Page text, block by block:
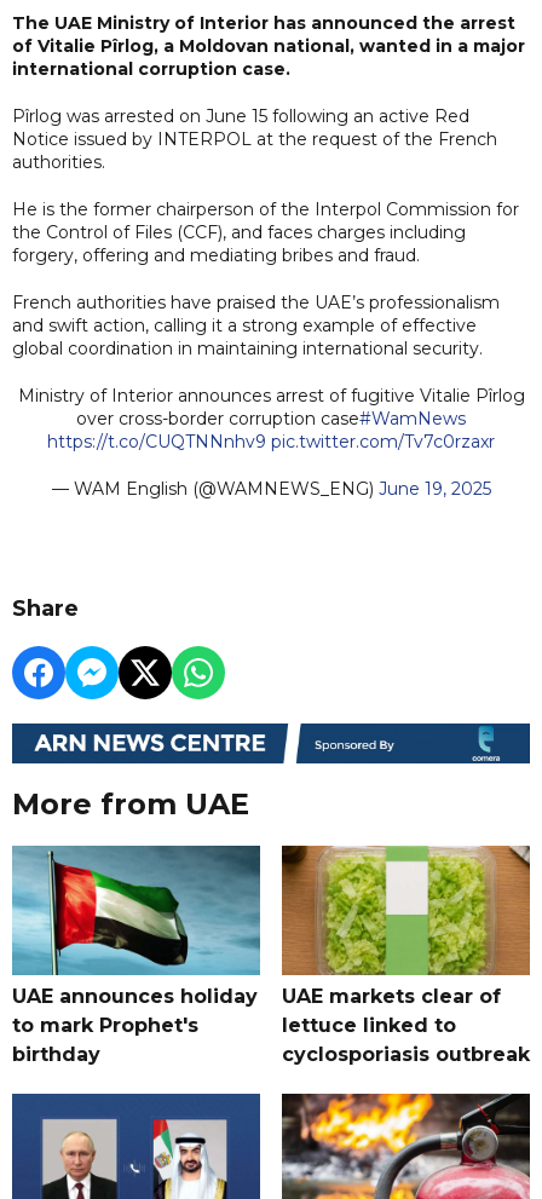
The UAE Ministry of Interior has announced the arrest
of Vitalie Pîrlog, a Moldovan national, wanted in a major
international corruption case.
Pîrlog was arrested on June 15 following an active Red
Notice issued by INTERPOL at the request of the French
authorities.
He is the former chairperson of the Interpol Commission for
the Control of Files (CCF), and faces charges including
forgery, offering and mediating bribes and fraud.
French authorities have praised the UAE’s professionalism
and swift action, calling it a strong example of effective
global coordination in maintaining international security.
Ministry of Interior announces arrest of fugitive Vitalie Pîrlog
over cross-border corruption case#WamNews
https://t.co/CUQTNNnhv9 pic.twitter.com/Tv7c0rzaxr
— WAM English (@WAMNEWS_ENG) June 19, 2025
Share
More from UAE
UAE announces holiday
to mark Prophet's
birthday
UAE markets clear of
lettuce linked to
cyclosporiasis outbreak